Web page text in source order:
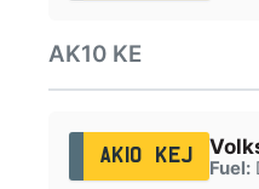
AK10 KE
AK10 KEJ
Fuel: